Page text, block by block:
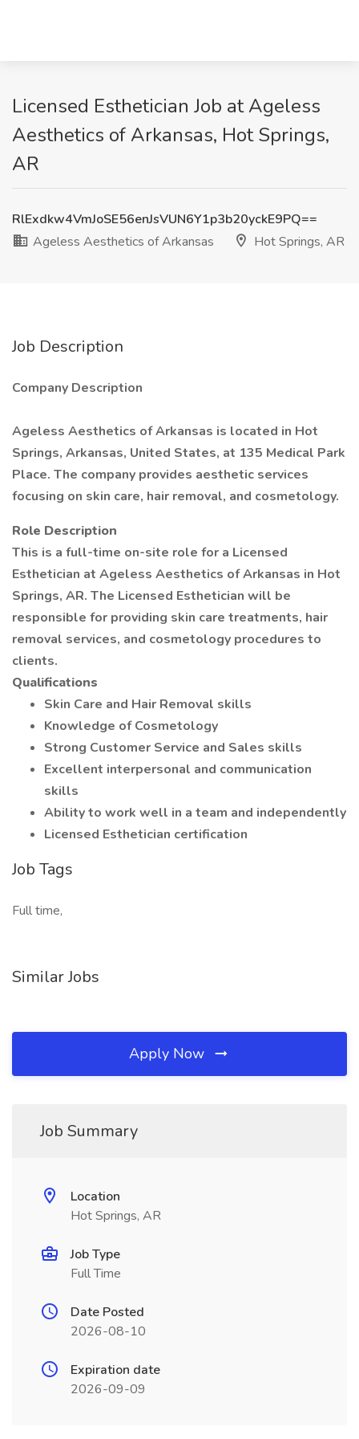
Licensed Esthetician Job at Ageless
Aesthetics of Arkansas, Hot Springs,
AR
RlExdkw4VmJoSE56enJsVUN6Y1p3b20yckE9PQ==
Ageless Aesthetics of Arkansas
Hot Springs, AR
Job Description
Company Description
Ageless Aesthetics of Arkansas is located in Hot
Springs, Arkansas, United States, at 135 Medical Park
Place. The company provides aesthetic services
focusing on skin care, hair removal, and cosmetology.
Role Description
This is a full-time on-site role for a Licensed
Esthetician at Ageless Aesthetics of Arkansas in Hot
Springs, AR. The Licensed Esthetician will be
responsible for providing skin care treatments, hair
removal services, and cosmetology procedures to
clients.
Qualifications
Skin Care and Hair Removal skills
Knowledge of Cosmetology
Strong Customer Service and Sales skills
Excellent interpersonal and communication
skills
Ability to work well in a team and independently
Licensed Esthetician certification
Job Tags
Full time,
Similar Jobs
Apply Now
Job Summary
Location
Hot Springs, AR
Job Type
Full Time
Date Posted
2026-08-10
Expiration date
2026-09-09